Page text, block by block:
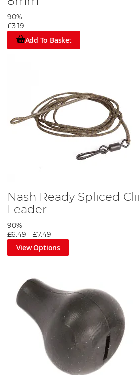
90%
£3.19
Add To Basket
Nash Ready Spliced
Leader
90%
£6.49 - £7.49
View Options